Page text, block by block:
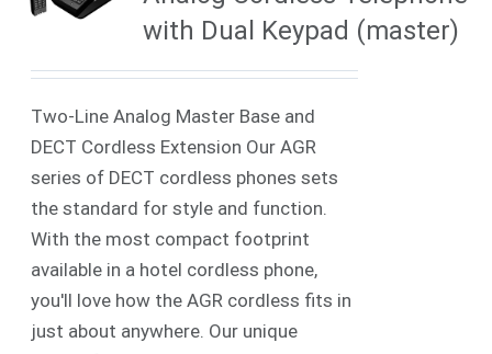
with Dual Keypad (master)
Two-Line Analog Master Base and
DECT Cordless Extension Our AGR
series of DECT cordless phones sets
the standard for style and function.
With the most compact footprint
available in a hotel cordless phone,
you'll love how the AGR cordless fits in
just about anywhere. Our unique